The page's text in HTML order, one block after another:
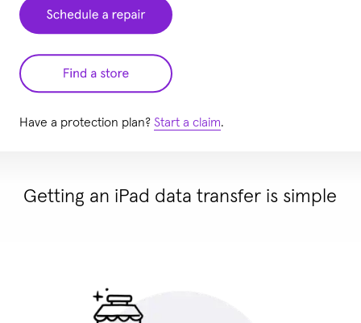
Have a protection plan? Start a claim.
Getting an iPad data transfer is simple